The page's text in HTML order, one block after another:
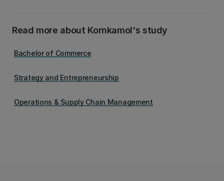
Read more about Kornkamol's study
Bachelor of Commerce
Strategy and Entrepreneurship
Operations & Supply Chain Management